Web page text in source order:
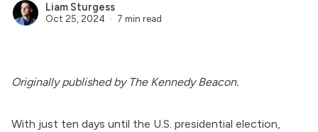
Liam Sturgess
Oct 25, 2024 7 min read
Originallypublishedby The Kennedy Beacon.
With just ten days until the U.S. presidential election,